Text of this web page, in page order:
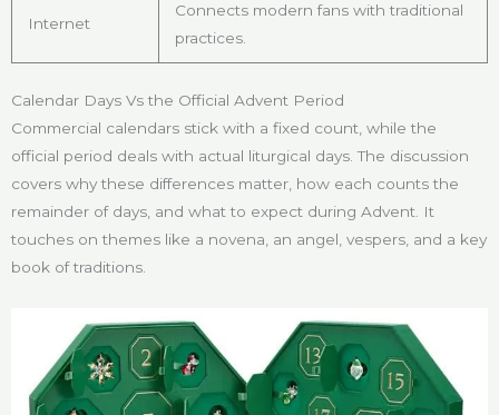
Internet
Connects modern fans with traditional
practices.
Calendar Days Vs the Official Advent Period
Commercial calendars stick with a fixed count, while the
official period deals with actual liturgical days. The discussion
covers why these differences matter, how each counts the
remainder of days, and what to expect during Advent. It
touches on themes like a novena, an angel, vespers, and a key
book of traditions.